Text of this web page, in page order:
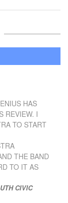
HAS
REVIEW. I
TO START
THE BAND
TO IT AS
CIVIC